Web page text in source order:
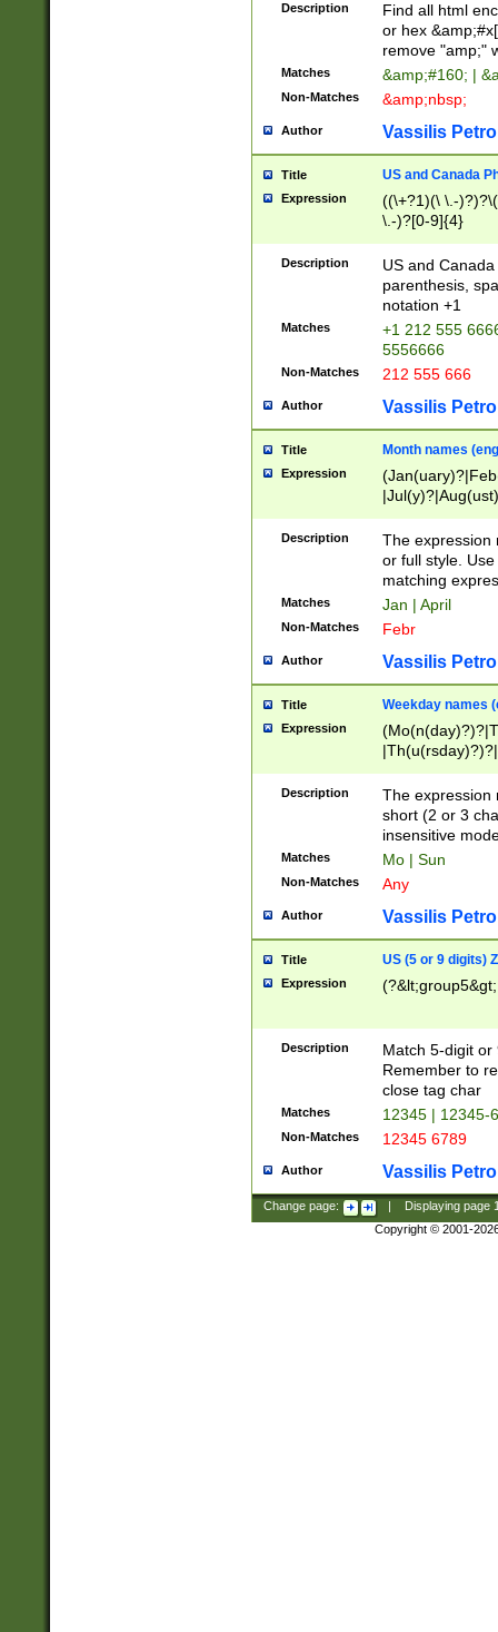
Description
Find all html
or hex
remove "amp;"
Matches &amp;#160; |
Non-Matches &amp;nbsp;
Author Vassilis
Title US and Canada
Expression
((\+?1)(\ \.-
\.-)?[0-9]{4}
Description
US and
parenthesis,
notation +1
Matches
+1 212 555
5556666
Non-Matches 212 555 666
Author Vassilis
Title Month names
Expression
(ember)?)
Description
The expression
or full style.
matching
Matches Jan | April
Non-Matches Febr
Author Vassilis
Title Weekday names
Expression
Description
The expression
short (2 or 3
insensitive
Matches Mo | Sun
Non-Matches Any
Author Vassilis
Title US (5 or 9 digits)
Expression
Description
Match 5-digit or
Remember to
close tag char
Matches 12345 | 12345-
Non-Matches 12345 6789
Author Vassilis
Change page: Displaying page
Copyright © 2001-